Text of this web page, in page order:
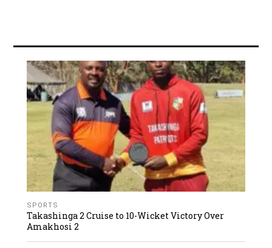
SPORTS
Takashinga 2 Cruise to 10-Wicket Victory Over
Amakhosi 2